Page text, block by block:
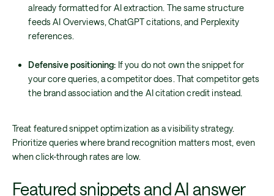
already formatted for AI extraction. The same structure
feeds AI Overviews, ChatGPT citations, and Perplexity
references.
Defensive positioning: If you do not own the snippet for
your core queries, a competitor does. That competitor gets
the brand association and the AI citation credit instead.
Treat featured snippet optimization as a visibility strategy.
Prioritize queries where brand recognition matters most, even
when click-through rates are low.
Featured snippets and AI answer